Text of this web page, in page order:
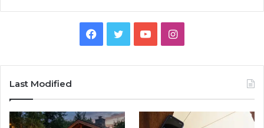
Facebook
TwitterYouTubeInstagram
Last Modified